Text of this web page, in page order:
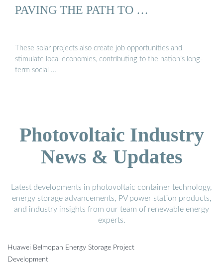
PAVING THE PATH TO …
These solar projects also create job opportunities and
stimulate local economies, contributing to the nation’s long-
term social …
Photovoltaic Industry
News & Updates
Latest developments in photovoltaic container technology,
energy storage advancements, PV power station products,
and industry insights from our team of renewable energy
experts.
Huawei Belmopan Energy Storage Project
Development